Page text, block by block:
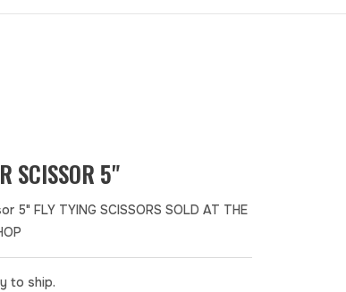
SCISSOR 5"
5" FLY TYING SCISSORS SOLD AT THE
to ship.